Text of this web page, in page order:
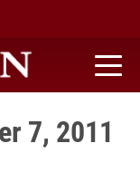
7, 2011